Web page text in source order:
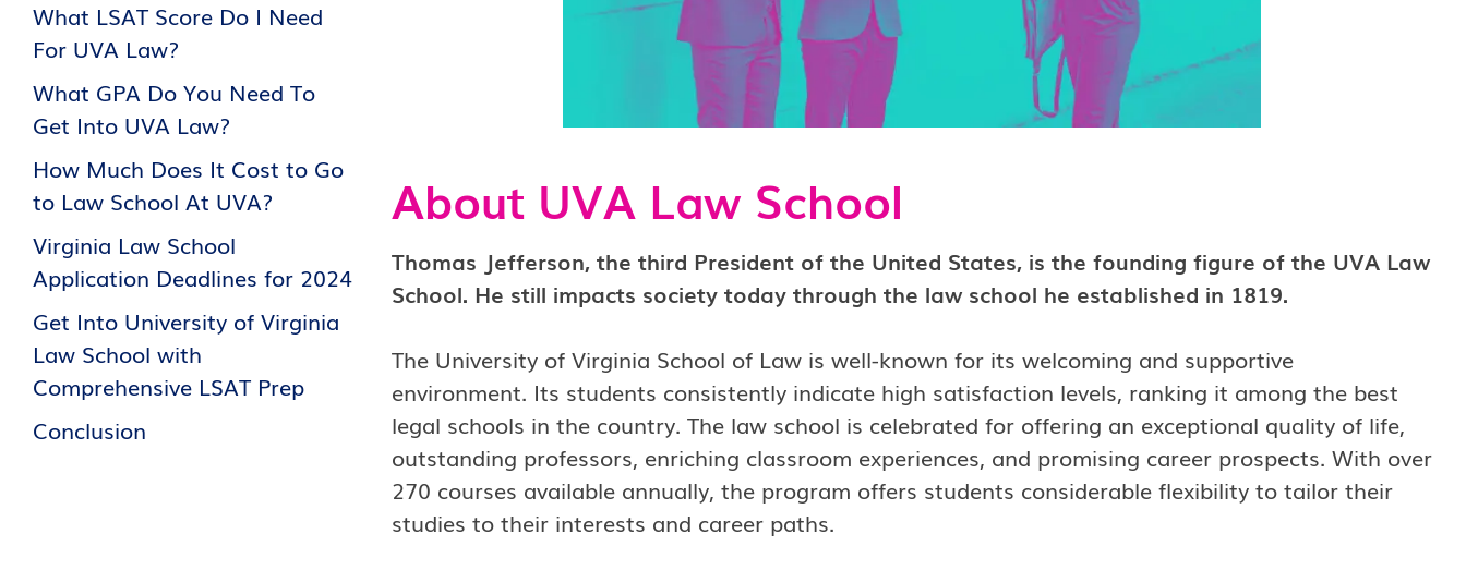
What LSAT Score Do I Need
For UVA Law?
What GPA Do You Need To
Get Into UVA Law?
How Much Does It Cost to Go
to Law School At UVA?
Virginia Law School
Application Deadlines for 2024
Get Into University of Virginia
Law School with
Comprehensive LSAT Prep
Conclusion
About UVA Law School
Thomas Jefferson, the third President of the United States, is the founding figure of the UVA Law
School. He still impacts society today through the law school he established in 1819.
The University of Virginia School of Law is well-known for its welcoming and supportive
environment. Its students consistently indicate high satisfaction levels, ranking it among the best
legal schools in the country. The law school is celebrated for offering an exceptional quality of life,
outstanding professors, enriching classroom experiences, and promising career prospects. With over
270 courses available annually, the program offers students considerable flexibility to tailor their
studies to their interests and career paths.